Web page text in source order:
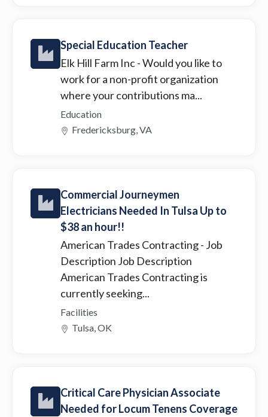
Special Education Teacher
Elk Hill Farm Inc- Would you like to
work for a non-profit organization
where your contributions ma...
Education
Fredericksburg, VA
Commercial Journeymen
Electricians Needed In Tulsa Up to
$38 an hour!!
American Trades Contracting- Job
Description Job Description
American Trades Contracting is
currently seeking...
Facilities
Tulsa, OK
Critical Care Physician Associate
Needed for Locum Tenens Coverage